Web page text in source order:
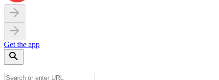
Get the app